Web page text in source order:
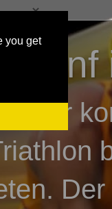
you get
#dnf